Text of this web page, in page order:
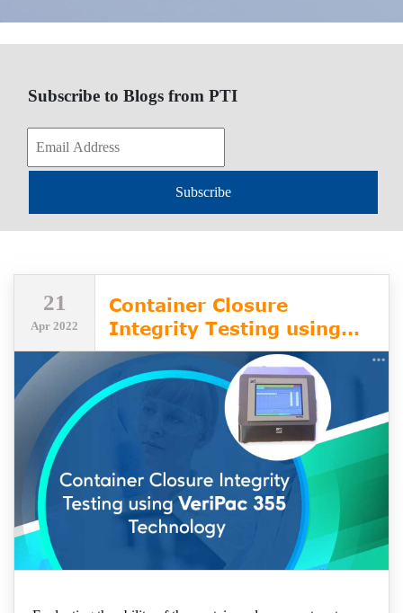
Subscribe to Blogs from PTI
Subscribe
21
Apr 2022
Container Closure
Integrity Testing using
VeriPac 355 Technology